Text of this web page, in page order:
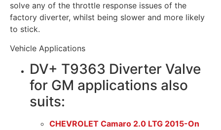
solve any of the throttle response issues of the
factory diverter, whilst being slower and more likely
to stick.
Vehicle Applications
DV+ T9363 Diverter Valve
for GM applications also
suits:
CHEVROLET Camaro 2.0 LTG 2015-On